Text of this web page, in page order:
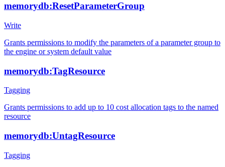
memorydb:ResetParameterGroup
Write
Grants permissions to modify the parameters of a parameter group to
the engine or system default value
memorydb:TagResource
Tagging
Grants permissions to add up to 10 cost allocation tags to the named
resource
memorydb:UntagResource
Tagging